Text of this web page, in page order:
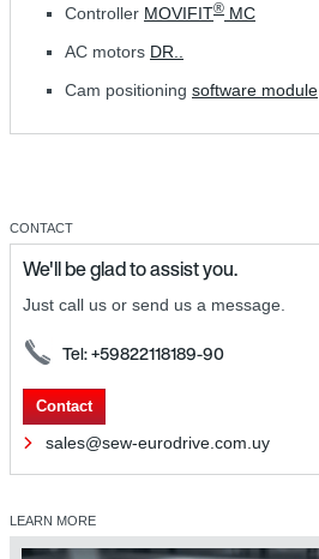
Controller MOVIFIT® MC
AC motors DR..
Cam positioning software module
CONTACT
We'll be glad to assist you.
Just call us or send us a message.
Tel: +59822118189-90
Contact
sales@sew-eurodrive.com.uy
LEARN MORE